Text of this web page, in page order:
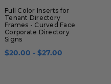
Full Color Inserts for
Tenant Directory
Frames - Curved Face
Corporate Directory
Signs
$20.00 - $27.00